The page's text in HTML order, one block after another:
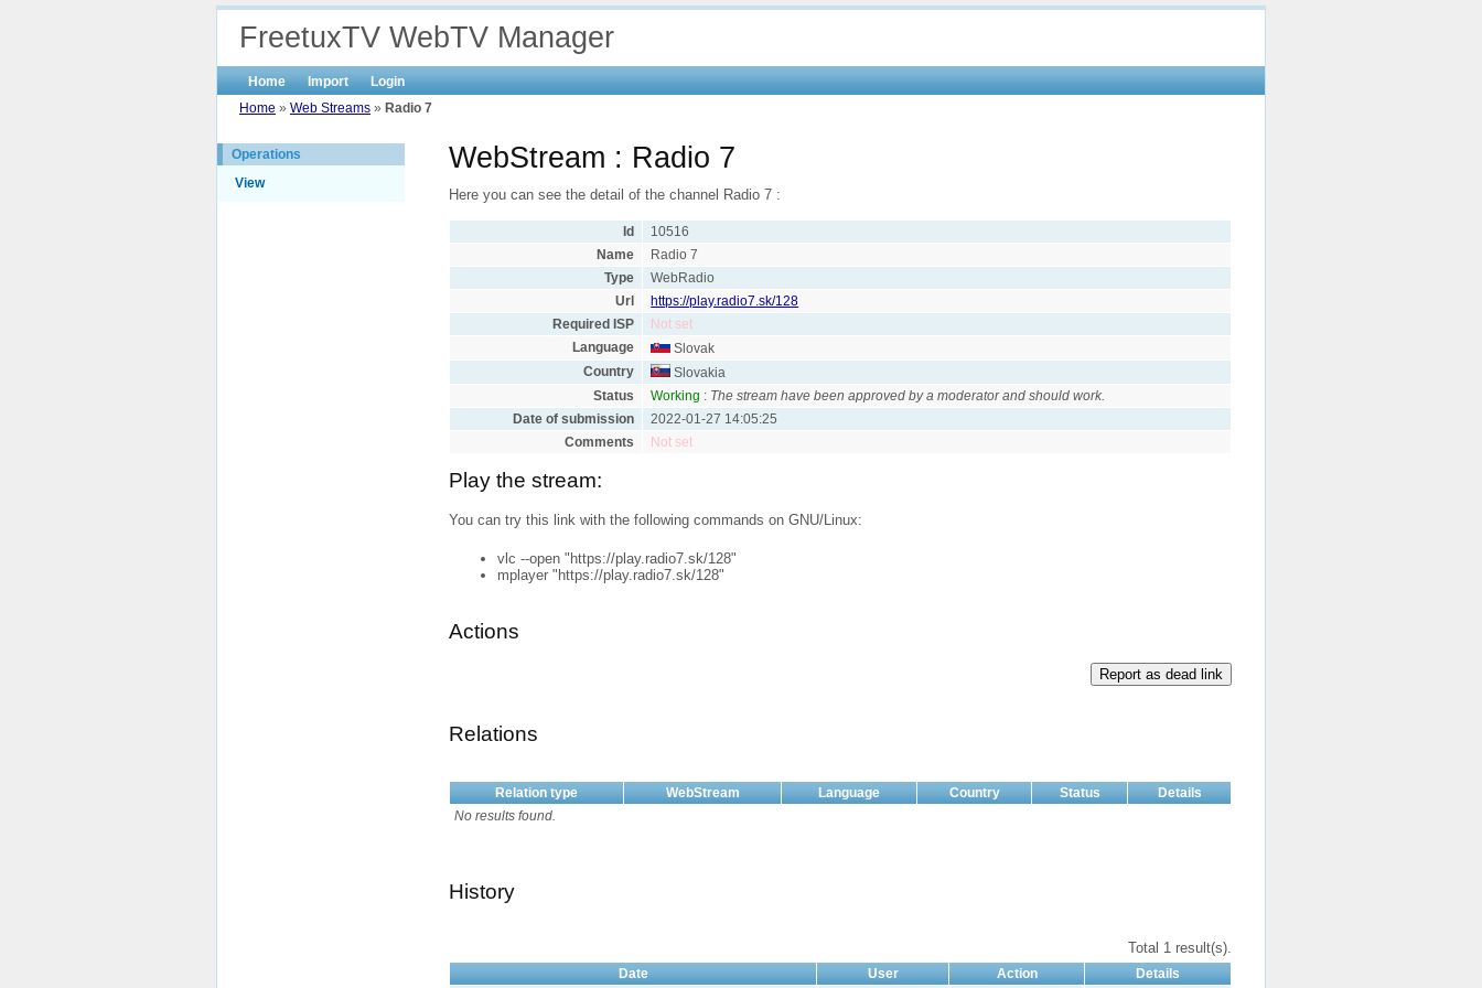
FreetuxTV WebTV Manager
Home Import
Login
Home » Web Streams » Radio 7
Operations
View
WebStream : Radio 7
Here you can see the detail of the channel Radio 7 :
Id
10516
Name
Radio 7
Type
WebRadio
Url
https://play.radio7.sk/128
Required ISP
Not set
Language
Slovak
Country
Slovakia
Status
Working : The stream have been approved by a moderator and should work.
Date of submission
2022-01-27 14:05:25
Comments
Not set
Play the stream:
You can try this link with the following commands on GNU/Linux:
vlc --open "https://play.radio7.sk/128"
mplayer "https://play.radio7.sk/128"
Actions
Report as dead link
Relations
Relation type WebStream Language Country Status
Details
No results found.
History
Total 1 result(s).
Date User Action Details